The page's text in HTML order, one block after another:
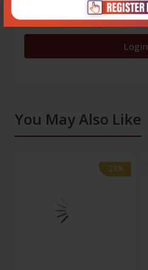
1 star- 0
Login
You May Also Like
-28%
-28%